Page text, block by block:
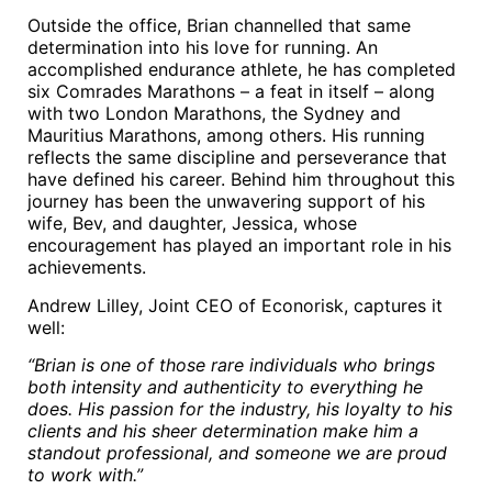
Outside the office, Brian channelled that same
determination into his love for running. An
accomplished endurance athlete, he has completed
six Comrades Marathons – a feat in itself – along
with two London Marathons, the Sydney and
Mauritius Marathons, among others. His running
reflects the same discipline and perseverance that
have defined his career. Behind him throughout this
journey has been the unwavering support of his
wife, Bev, and daughter, Jessica, whose
encouragement has played an important role in his
achievements.
Andrew Lilley, Joint CEO of Econorisk, captures it
well:
“Brian is one of those rare individuals who brings
both intensity and authenticity to everything he
does. His passion for the industry, his loyalty to his
clients and his sheer determination make him a
standout professional, and someone we are proud
to work with.”